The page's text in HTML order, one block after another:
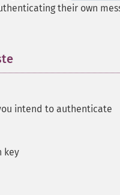
their own
intend to authenticate
key